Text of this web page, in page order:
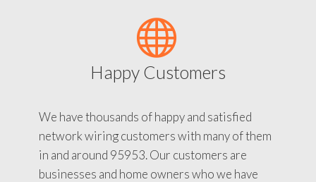
Happy Customers
We have thousands of happy and satisfied
network wiring customers with many of them
in and around 95953. Our customers are
businesses and home owners who we have